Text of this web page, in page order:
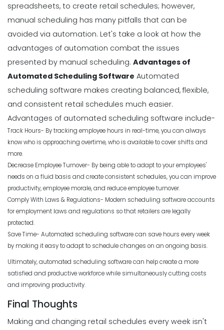
spreadsheets, to create retail schedules; however,
manual scheduling has many pitfalls that can be
avoided via automation. Let's take a look at how the
advantages of automation combat the issues
presented by manual scheduling. Advantages of
Automated Scheduling Software Automated
scheduling software makes creating balanced, flexible,
and consistent retail schedules much easier.
Advantages of automated scheduling software include-
Track Hours- By tracking employee hours in real-time, you can always
know who is approaching overtime, who is available to cover shifts and
more.
Decrease Employee Turnover- By being able to adapt to your employees'
needs on a fluid basis and create consistent schedules, you can improve
productivity, employee morale, and reduce employee turnover.
Comply With Laws & Regulations- Modern scheduling software accounts
for employment laws and regulations so that retailers are legally
protected.
Save Time- Automated scheduling software can save hours every week
by making it easy to adapt to schedule changes on an ongoing basis.
Ultimately, automated scheduling software can help create a more
satisfied and productive workforce while simultaneously cutting costs
and improving productivity.
Final Thoughts
Making and changing retail schedules every week isn't